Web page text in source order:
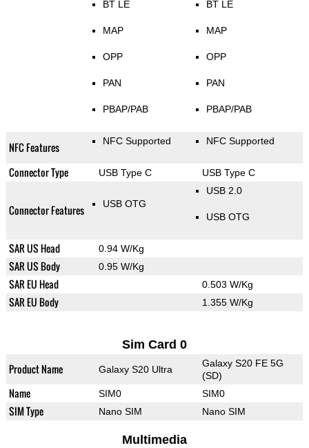
BT LE
MAP
OPP
PAN
PBAP/PAB
BT LE
MAP
OPP
PAN
PBAP/PAB
NFC Features NFC Supported NFC Supported
Connector Type USB Type C USB Type C
Connector Features USB OTG
USB 2.0
USB OTG
SAR US Head 0.94 W/Kg
SAR US Body 0.95 W/Kg
SAR EU Head 0.503 W/Kg
SAR EU Body 1.355 W/Kg
Sim Card 0
Product Name Galaxy S20 Ultra
Galaxy S20 FE 5G
(SD)
Name SIM0 SIM0
SIM Type Nano SIM Nano SIM
Multimedia